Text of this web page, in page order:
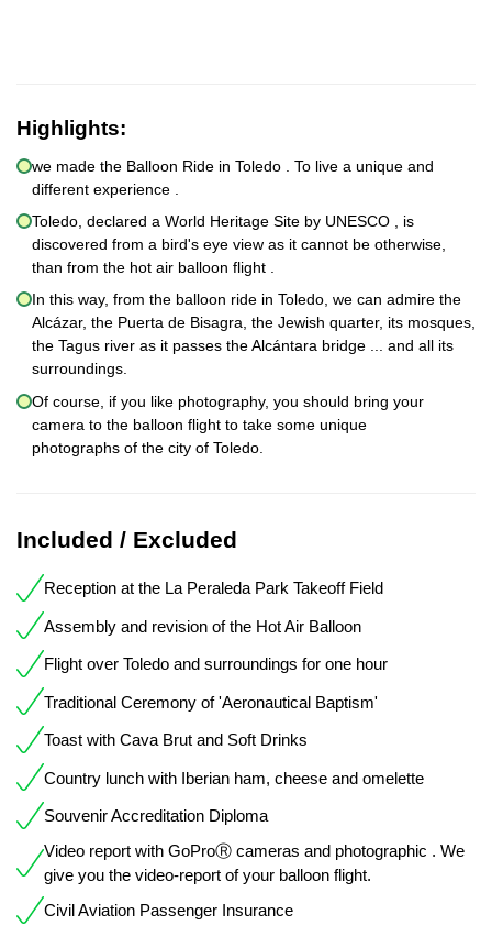
Highlights:
we made the Balloon Ride in Toledo . To live a unique and
different experience .
Toledo, declared a World Heritage Site by UNESCO , is
discovered from a bird's eye view as it cannot be otherwise,
than from the hot air balloon flight .
In this way, from the balloon ride in Toledo, we can admire the
Alcázar, the Puerta de Bisagra, the Jewish quarter, its mosques,
the Tagus river as it passes the Alcántara bridge ... and all its
surroundings.
Of course, if you like photography, you should bring your
camera to the balloon flight to take some unique
photographs of the city of Toledo.
Included / Excluded
Reception at the La Peraleda Park Takeoff Field
Assembly and revision of the Hot Air Balloon
Flight over Toledo and surroundings for one hour
Traditional Ceremony of 'Aeronautical Baptism'
Toast with Cava Brut and Soft Drinks
Country lunch with Iberian ham, cheese and omelette
Souvenir Accreditation Diploma
Video report with GoProⓇ cameras and photographic . We
give you the video-report of your balloon flight.
Civil Aviation Passenger Insurance